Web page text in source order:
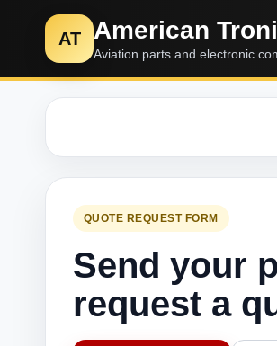
AT American
Aviation parts and electronic
QUOTE REQUEST FORM
Send your
request a